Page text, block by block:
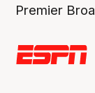
Premier